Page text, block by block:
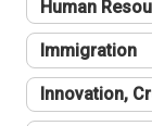
Human
Immigration
Innovation,